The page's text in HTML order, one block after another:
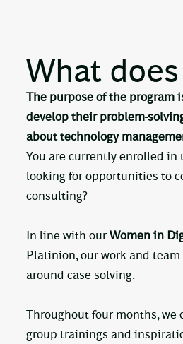
What
The purpose of the program
develop their problem-
about technology
You are currently enrolled in
looking for opportunities to
consulting?
In line with ourWomen in
Platinion, our work and
around case solving.
Throughout four months, we
group trainings and